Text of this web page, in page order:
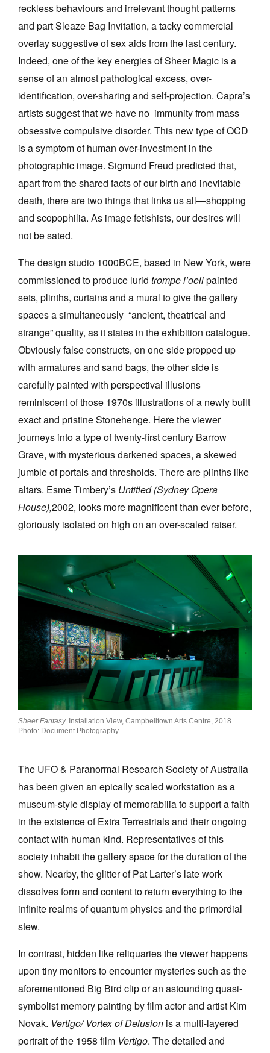
reckless behaviours and irrelevant thought patterns
and part Sleaze Bag Invitation, a tacky commercial
overlay suggestive of sex aids from the last century.
Indeed, one of the key energies of Sheer Magic is a
sense of an almost pathological excess, over-
identification, over-sharing and self-projection. Capra’s
artists suggest that we have no immunity from mass
obsessive compulsive disorder. This new type of OCD
is a symptom of human over-investment in the
photographic image. Sigmund Freud predicted that,
apart from the shared facts of our birth and inevitable
death, there are two things that links us all—shopping
and scopophilia. As image fetishists, our desires will
not be sated.
The design studio 1000BCE, based in New York, were
commissioned to produce lurid trompe l’oeilpainted
sets, plinths, curtains and a mural to give the gallery
spaces a simultaneously “ancient, theatrical and
strange” quality, as it states in the exhibition catalogue.
Obviously false constructs, on one side propped up
with armatures and sand bags, the other side is
carefully painted with perspectival illusions
reminiscent of those 1970s illustrations of a newly built
exact and pristine Stonehenge. Here the viewer
journeys into a type of twenty-first century Barrow
Grave, with mysterious darkened spaces, a skewed
jumble of portals and thresholds. There are plinths like
altars. Esme Timbery’s Untitled (Sydney Opera
House),2002, looks more magnificent than ever before,
gloriously isolated on high on an over-scaled raiser.
Sheer Fantasy. Installation View, Campbelltown Arts Centre, 2018.
Photo: Document Photography
The UFO & Paranormal Research Society of Australia
has been given an epically scaled workstation as a
museum-style display of memorabilia to support a faith
in the existence of Extra Terrestrials and their ongoing
contact with human kind. Representatives of this
society inhabit the gallery space for the duration of the
show. Nearby, the glitter of Pat Larter’s late work
dissolves form and content to return everything to the
infinite realms of quantum physics and the primordial
stew.
In contrast, hidden like reliquaries the viewer happens
upon tiny monitors to encounter mysteries such as the
aforementioned Big Bird clip or an astounding quasi-
symbolist memory painting by film actor and artist Kim
Novak. Vertigo/ Vortex of Delusion is a multi-layered
portrait of the 1958 film Vertigo. The detailed and